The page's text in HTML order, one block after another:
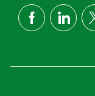
follow